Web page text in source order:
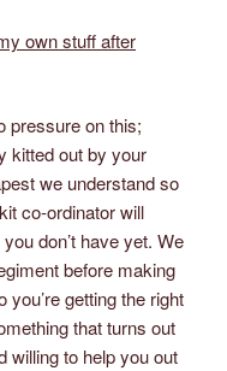
own stuff after
pressure on this;
kitted out by your
we understand so
co-ordinator will
don’t have yet. We
before making
getting the right
that turns out
willing to help you out